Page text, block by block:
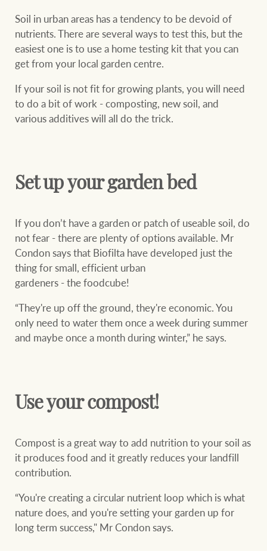
White & Partners
Ray White Group
Soil in urban areas has a tendency to be devoid of
nutrients. There are several ways to test this, but the
easiest one is to use a home testing kit that you can
get from your local garden centre.
If your soil is not fit for growing plants, you will need
to do a bit of work - composting, new soil, and
various additives will all do the trick.
Set up your garden bed
If you don’t have a garden or patch of useable soil, do
not fear - there are plenty of options available. Mr
Condon says that Biofilta have developed just the
thing for small, efficient urban
gardeners - the foodcube!
“They're up off the ground, they're economic. You
only need to water them once a week during summer
and maybe once a month during winter,” he says.
Use your compost!
Compost is a great way to add nutrition to your soil as
it produces food and it greatly reduces your landfill
contribution.
“You're creating a circular nutrient loop which is what
nature does, and you're setting your garden up for
long term success," Mr Condon says.